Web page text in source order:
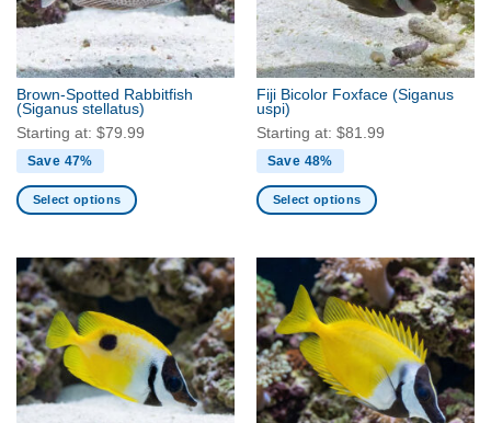
Brown-Spotted Rabbitfish
(Siganus stellatus)
Starting at: $79.99
Save 47%
Select options
has
multiple
variants.
The
options
may
be
Fiji Bicolor Foxface (Siganus
uspi)
Starting at: $81.99
Save 48%
Select options
has
multiple
variants.
The
options
may
be